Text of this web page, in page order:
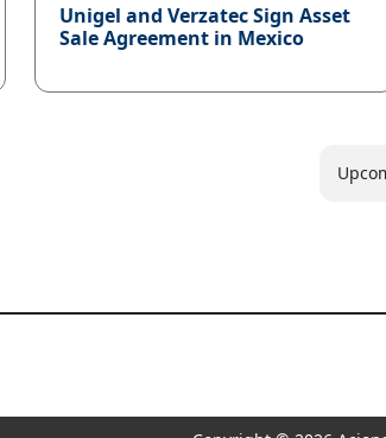
Unigel and Verzatec Sign Asset
Sale Agreement in Mexico